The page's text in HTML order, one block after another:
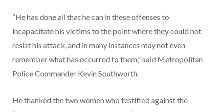
“He has done all that he can in these offenses to
incapacitate his victims to the point where they could not
resist his attack, and in many instances may not even
remember what has occurred to them,” said Metropolitan
Police Commander Kevin Southworth.
He thanked the two women who testified against the